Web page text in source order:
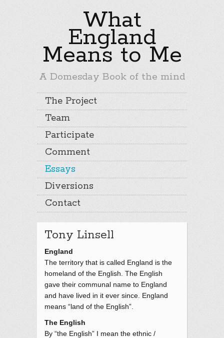
What
England
Means to Me
A Domesday Book of the mind
The Project
Team
Participate
Comment
Essays
Diversions
Contact
Tony Linsell
England
The territory that is called England is the
homeland of the English. The English
gave their communal name to England
and have lived in it ever since. England
means “land of the English”.
The English
By “the English” I mean the ethnic /